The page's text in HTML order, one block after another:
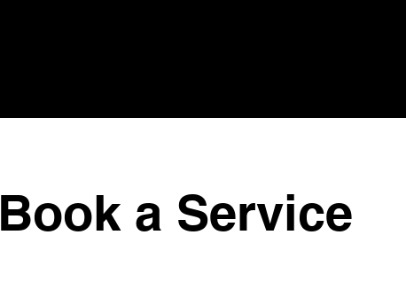
Book a Service